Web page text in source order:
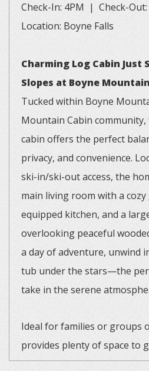
Check-In: 4PM | Check-Out:
Location: Boyne Falls
Charming Log Cabin Just
Slopes at Boyne Mountain
Tucked within Boyne
Mountain Cabin
cabin offers the perfect
privacy, and convenience.
ski-in/ski-out access, the
main living room with a
equipped kitchen, and a
overlooking peaceful
a day of adventure, unwind
tub under the stars—the
take in the serene
Ideal for families or groups
provides plenty of space to
privacy you need for a